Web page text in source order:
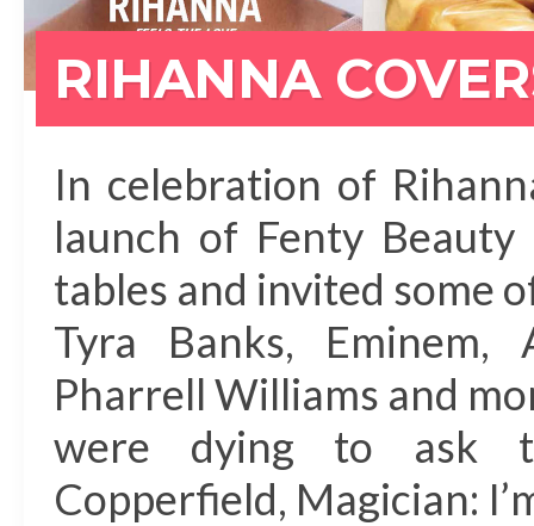
RIHANNA
In celebration of
launch of Fenty
tables and invited some
Tyra Banks, Eminem,
Pharrell Williams and
were dying to ask
Copperfield, Magician: